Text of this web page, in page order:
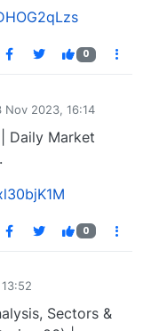
0
Nov 2023, 16:14
| Daily Market
0
Sectors &